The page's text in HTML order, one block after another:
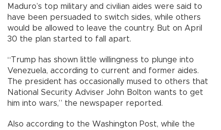
Maduro’s top military and civilian aides were said to
have been persuaded to switch sides, while others
would be allowed to leave the country. But on April
30 the plan started to fall apart.
“Trump has shown little willingness to plunge into
Venezuela, according to current and former aides.
The president has occasionally mused to others that
National Security Adviser John Bolton wants to get
him into wars,” the newspaper reported.
Also according to the Washington Post, while the